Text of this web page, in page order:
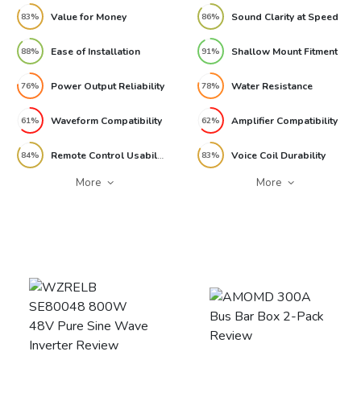
83% Value for Money
88% Ease of Installation
76% Power Output Reliability
61% Waveform Compatibility
84% Remote Control Usability
More
86% Sound Clarity at Speed
91% Shallow Mount Fitment
78% Water Resistance
62% Amplifier Compatibility
83% Voice Coil Durability
More